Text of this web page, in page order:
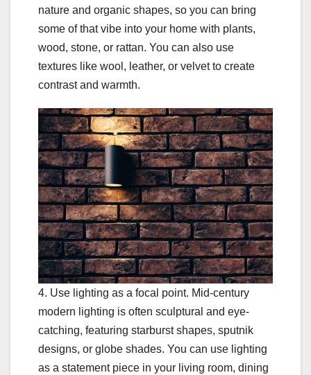
nature and organic shapes, so you can bring
some of that vibe into your home with plants,
wood, stone, or rattan. You can also use
textures like wool, leather, or velvet to create
contrast and warmth.
4. Use lighting as a focal point. Mid-century
modern lighting is often sculptural and eye-
catching, featuring starburst shapes, sputnik
designs, or globe shades. You can use lighting
as a statement piece in your living room, dining